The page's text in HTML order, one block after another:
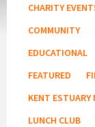
CHARITY
COMMUNITY
EDUCATIONAL
FEATURED
KENT
LUNCH CLUB